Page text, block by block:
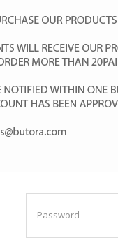
Password